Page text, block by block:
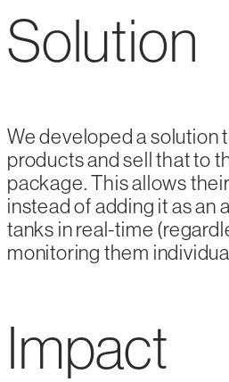
Solution
We developed a solution
products and sell that to
package. This allows
instead of adding it as an
tanks in real-time
monitoring them
Impact